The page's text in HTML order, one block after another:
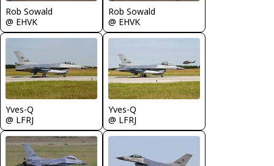
Rob Sowald
@ EHVK
Rob Sowald
@ EHVK
Yves-Q
@ LFRJ
Yves-Q
@ LFRJ